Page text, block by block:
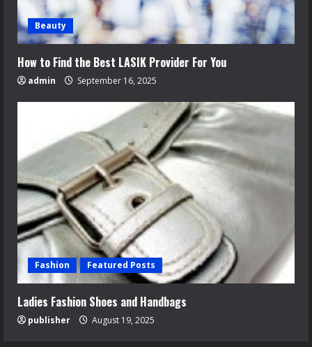
Beauty
How to Find the Best LASIK Provider For You
admin September 16, 2025
Fashion Featured Posts
Ladies Fashion Shoes and Handbags
publisher August 19, 2025